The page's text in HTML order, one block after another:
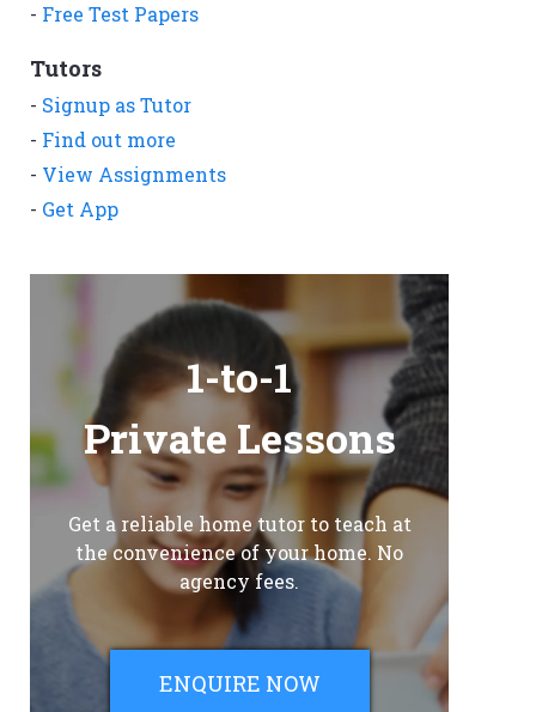
- Free Test Papers
Tutors
- Signup as Tutor
- Find out more
- View Assignments
- Get App
1-to-1
Private Lessons
Get a reliable home tutor to teach at
the convenience of your home. No
agency fees.
ENQUIRE NOW